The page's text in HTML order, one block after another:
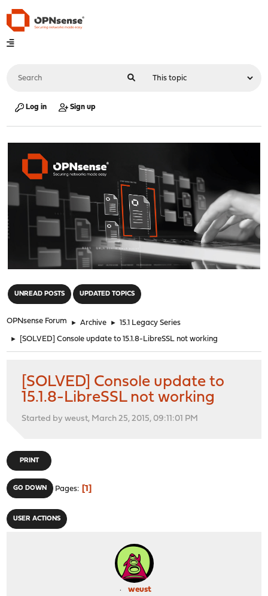
Log in Sign up
UNREAD POSTS UPDATED TOPICS
OPNsense Forum ► Archive ► 15.1 Legacy Series
► [SOLVED] Console update to 15.1.8-LibreSSL not working
[SOLVED] Console update to
15.1.8-LibreSSL not working
Started by weust, March 25, 2015, 09:11:01 PM
PRINT
GO DOWN Pages 1
USER ACTIONS
weust